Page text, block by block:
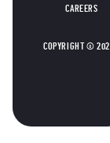
CAREERS
COPYRIGHT ©